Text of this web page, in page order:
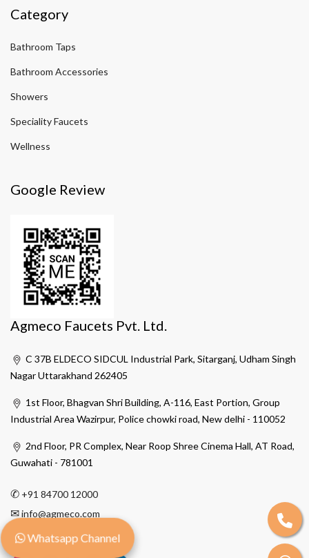
Category
Bathroom Taps
Bathroom Accessories
Showers
Speciality Faucets
Wellness
Google Review
Agmeco Faucets Pvt. Ltd.
C 37B ELDECO SIDCUL Industrial Park, Sitarganj, Udham Singh
Nagar Uttarakhand 262405
1st Floor, Bhagvan Shri Building, A-116, East Portion, Group
Industrial Area Wazirpur, Police chowki road, New delhi - 110052
2nd Floor, PR Complex, Near Roop Shree Cinema Hall, AT Road,
Guwahati - 781001
✆ +91 84700 12000
✉info@agmeco.com
Whatsapp Channel